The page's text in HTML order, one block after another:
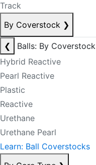
Track
By Coverstock ❯
❮
Balls: By Coverstock
Hybrid Reactive
Pearl Reactive
Plastic
Reactive
Urethane
Urethane Pearl
Learn: Ball Coverstocks